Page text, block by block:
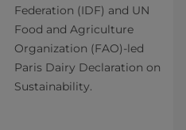
Federation (IDF) and UN
Food and Agriculture
Organization (FAO)-led
Paris Dairy Declaration on
Sustainability.